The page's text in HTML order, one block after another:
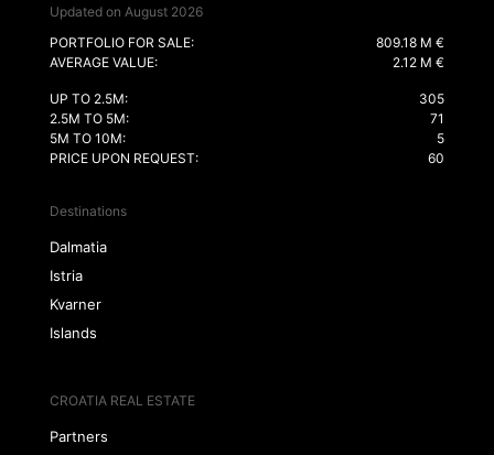
Updated on August 2026
PORTFOLIO FOR SALE:
809.18 M €
AVERAGE VALUE:
2.12 M €
UP TO 2.5M:
305
2.5M TO 5M:
71
5M TO 10M:
5
PRICE UPON REQUEST:
60
Destinations
Dalmatia
Istria
Kvarner
Islands
CROATIA REAL ESTATE
Partners